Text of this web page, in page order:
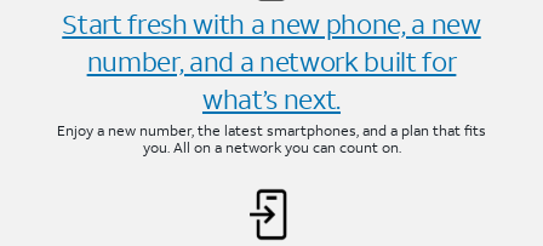
Start fresh with a new phone, a new
number, and a network built for
what’s next.
Enjoy a new number, the latest smartphones, and a plan that fits
you. All on a network you can count on.